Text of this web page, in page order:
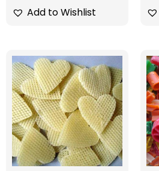
Add to Wishlist